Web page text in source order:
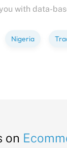
with data-
Nigeria
on